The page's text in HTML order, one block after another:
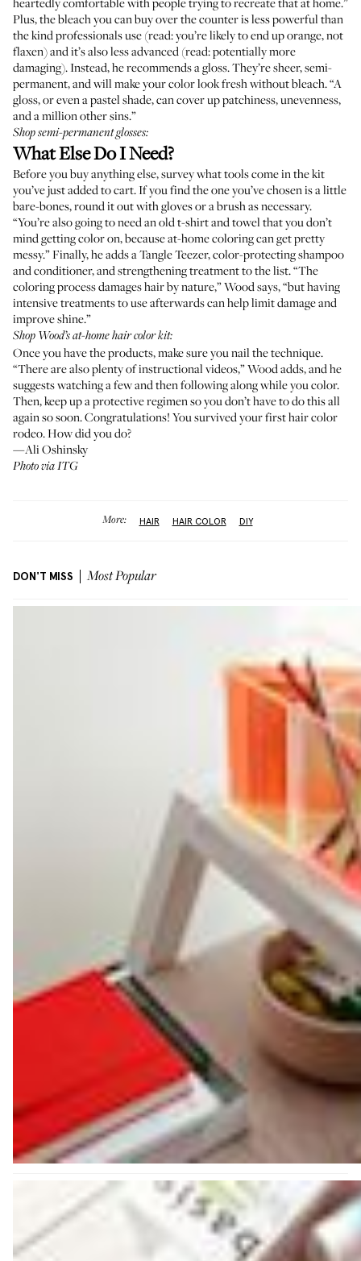
Plus, the bleach you can buy over the counter is less powerful than
the kind professionals use (read: you’re likely to end up orange, not
flaxen) and it’s also less advanced (read: potentially more
damaging). Instead, he recommends a gloss. They’re sheer, semi-
permanent, and will make your color look fresh without bleach. “A
gloss, or even a pastel shade, can cover up patchiness, unevenness,
and a million other sins.”
Shop semi-permanent glosses:
What Else Do I Need?
Before you buy anything else, survey what tools come in the kit
you’ve just added to cart. If you find the one you’ve chosen is a little
bare-bones, round it out with gloves or a brush as necessary.
“You’re also going to need an old t-shirt and towel that you don’t
mind getting color on, because at-home coloring can get pretty
messy.” Finally, he adds a Tangle Teezer, color-protecting shampoo
and conditioner, and strengthening treatment to the list. “The
coloring process damages hair by nature,” Wood says, “but having
intensive treatments to use afterwards can help limit damage and
improve shine.”
Shop Wood’s at-home hair color kit:
Once you have the products, make sure you nail the technique.
“There are also plenty of instructional videos,” Wood adds, and he
suggests watching a few and then following along while you color.
Then, keep up a protective regimen so you don’t have to do this all
again so soon. Congratulations! You survived your first hair color
rodeo. How did you do?
—Ali Oshinsky
Photo via ITG
More: HAIR HAIR COLOR DIY
DON'T MISS Most Popular